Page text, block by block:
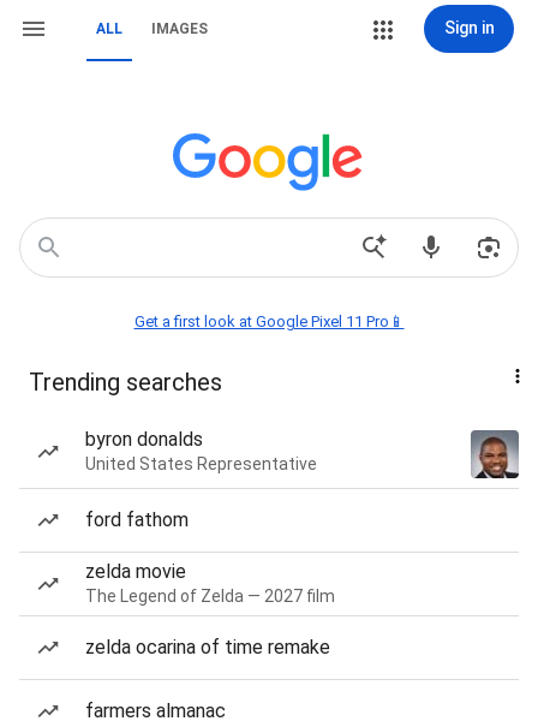
ALL IMAGES Sign in
Get a first look at Google Pixel 11 Pro📱
Trending searches
byron donalds
United States Representative
ford fathom
zelda movie
The Legend of Zelda — 2027 film
zelda ocarina of time remake
farmers almanac